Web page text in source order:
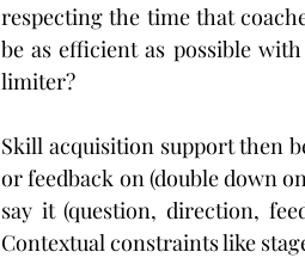
respecting the time that
be as efficient as possible
limiter?
Skill acquisition support then
or feedback on (double down
say it (question, direction,
Contextual constraints like